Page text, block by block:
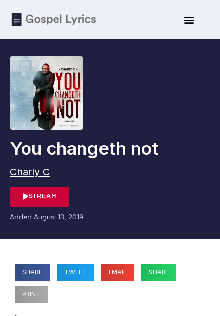
You changeth not
Charly C
STREAM
Added August 13, 2019
SHARE TWEET EMAIL SHARE
PRINT